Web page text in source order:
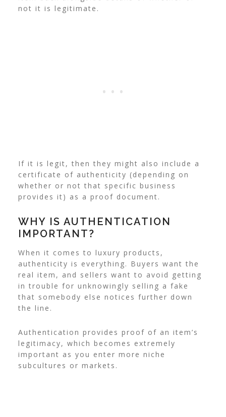
not it is legitimate.
If it is legit, then they might also include a
certificate of authenticity (depending on
whether or not that specific business
provides it) as a proof document.
WHY IS AUTHENTICATION
IMPORTANT?
When it comes to luxury products,
authenticity is everything. Buyers want the
real item, and sellers want to avoid getting
in trouble for unknowingly selling a fake
that somebody else notices further down
the line.
Authentication provides proof of an item’s
legitimacy, which becomes extremely
important as you enter more niche
subcultures or markets.